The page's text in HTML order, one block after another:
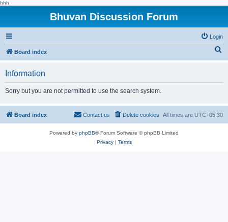
hhh
Bhuvan Discussion Forum
Login
Board index
h
Information
Sorry but you are not permitted to use the search system.
Board index All times are UTC+05:30
Delete cookies
Contact us
Powered by phpBB® Forum Software © phpBB Limited
Privacy| Terms